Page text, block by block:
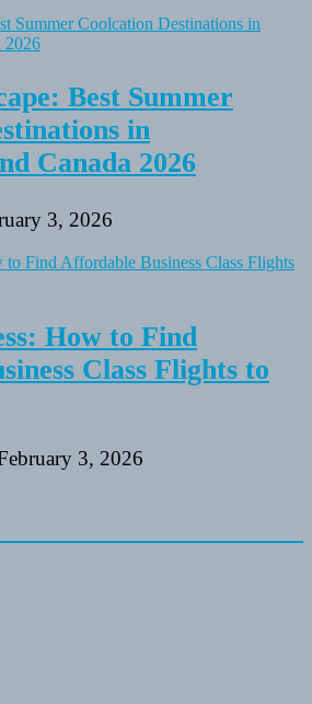
Best Summer
in
Canada 2026
3, 2026
How to Find
Class Flights to
3, 2026